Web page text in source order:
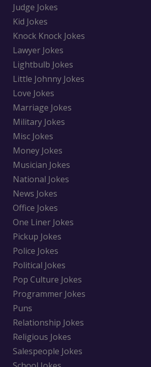
Judge Jokes
Kid Jokes
Knock Knock Jokes
Lawyer Jokes
Lightbulb Jokes
Little Johnny Jokes
Love Jokes
Marriage Jokes
Military Jokes
Misc Jokes
Money Jokes
Musician Jokes
National Jokes
News Jokes
Office Jokes
One Liner Jokes
Pickup Jokes
Police Jokes
Political Jokes
Pop Culture Jokes
Programmer Jokes
Puns
Relationship Jokes
Religious Jokes
Salespeople Jokes